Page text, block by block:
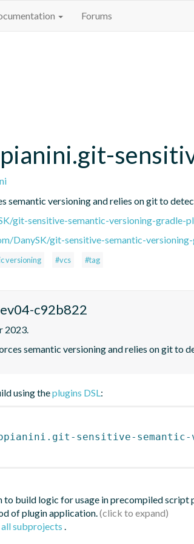
Forums
semantic versioning and relies on git to
git-sensitive-semantic-versioning-gradle-
DanySK/git-sensitive-semantic-
versioning #vcs #tag
c92b822
2023.
semantic versioning and relies on git to
using theplugins DSL:
sensitive-semantic-
to build logic for usage in precompiled script
of plugin application.
subprojects .